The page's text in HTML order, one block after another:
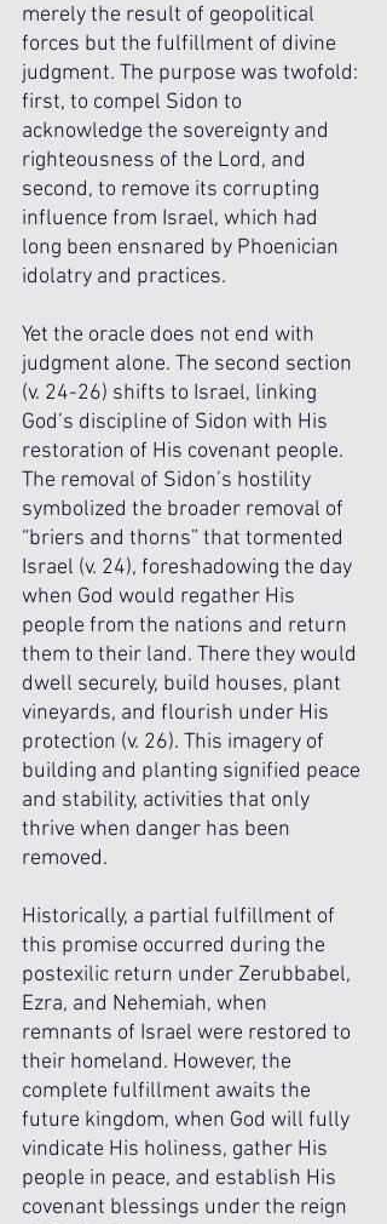
merely the result of geopolitical
forces but the fulfillment of divine
judgment. The purpose was twofold:
first, to compel Sidon to
acknowledge the sovereignty and
righteousness of the Lord, and
second, to remove its corrupting
influence from Israel, which had
long been ensnared by Phoenician
idolatry and practices.
Yet the oracle does not end with
judgment alone. The second section
(v. 24-26) shifts to Israel, linking
God’s discipline of Sidon with His
restoration of His covenant people.
The removal of Sidon’s hostility
symbolized the broader removal of
“briers and thorns” that tormented
Israel (v. 24), foreshadowing the day
when God would regather His
people from the nations and return
them to their land. There they would
dwell securely, build houses, plant
vineyards, and flourish under His
protection (v. 26). This imagery of
building and planting signified peace
and stability, activities that only
thrive when danger has been
removed.
Historically, a partial fulfillment of
this promise occurred during the
postexilic return under Zerubbabel,
Ezra, and Nehemiah, when
remnants of Israel were restored to
their homeland. However, the
complete fulfillment awaits the
future kingdom, when God will fully
vindicate His holiness, gather His
people in peace, and establish His
covenant blessings under the reign